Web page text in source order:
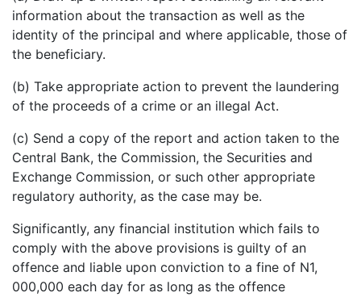
information about the transaction as well as the
identity of the principal and where applicable, those of
the beneficiary.
(b) Take appropriate action to prevent the laundering
of the proceeds of a crime or an illegal Act.
(c) Send a copy of the report and action taken to the
Central Bank, the Commission, the Securities and
Exchange Commission, or such other appropriate
regulatory authority, as the case may be.
Significantly, any financial institution which fails to
comply with the above provisions is guilty of an
offence and liable upon conviction to a fine of N1,
000,000 each day for as long as the offence